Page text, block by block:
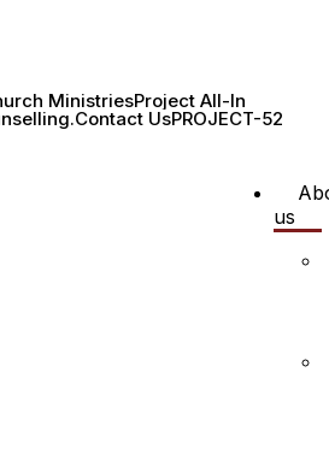
MinistriesProject All-In
Contact UsPROJECT-52
us